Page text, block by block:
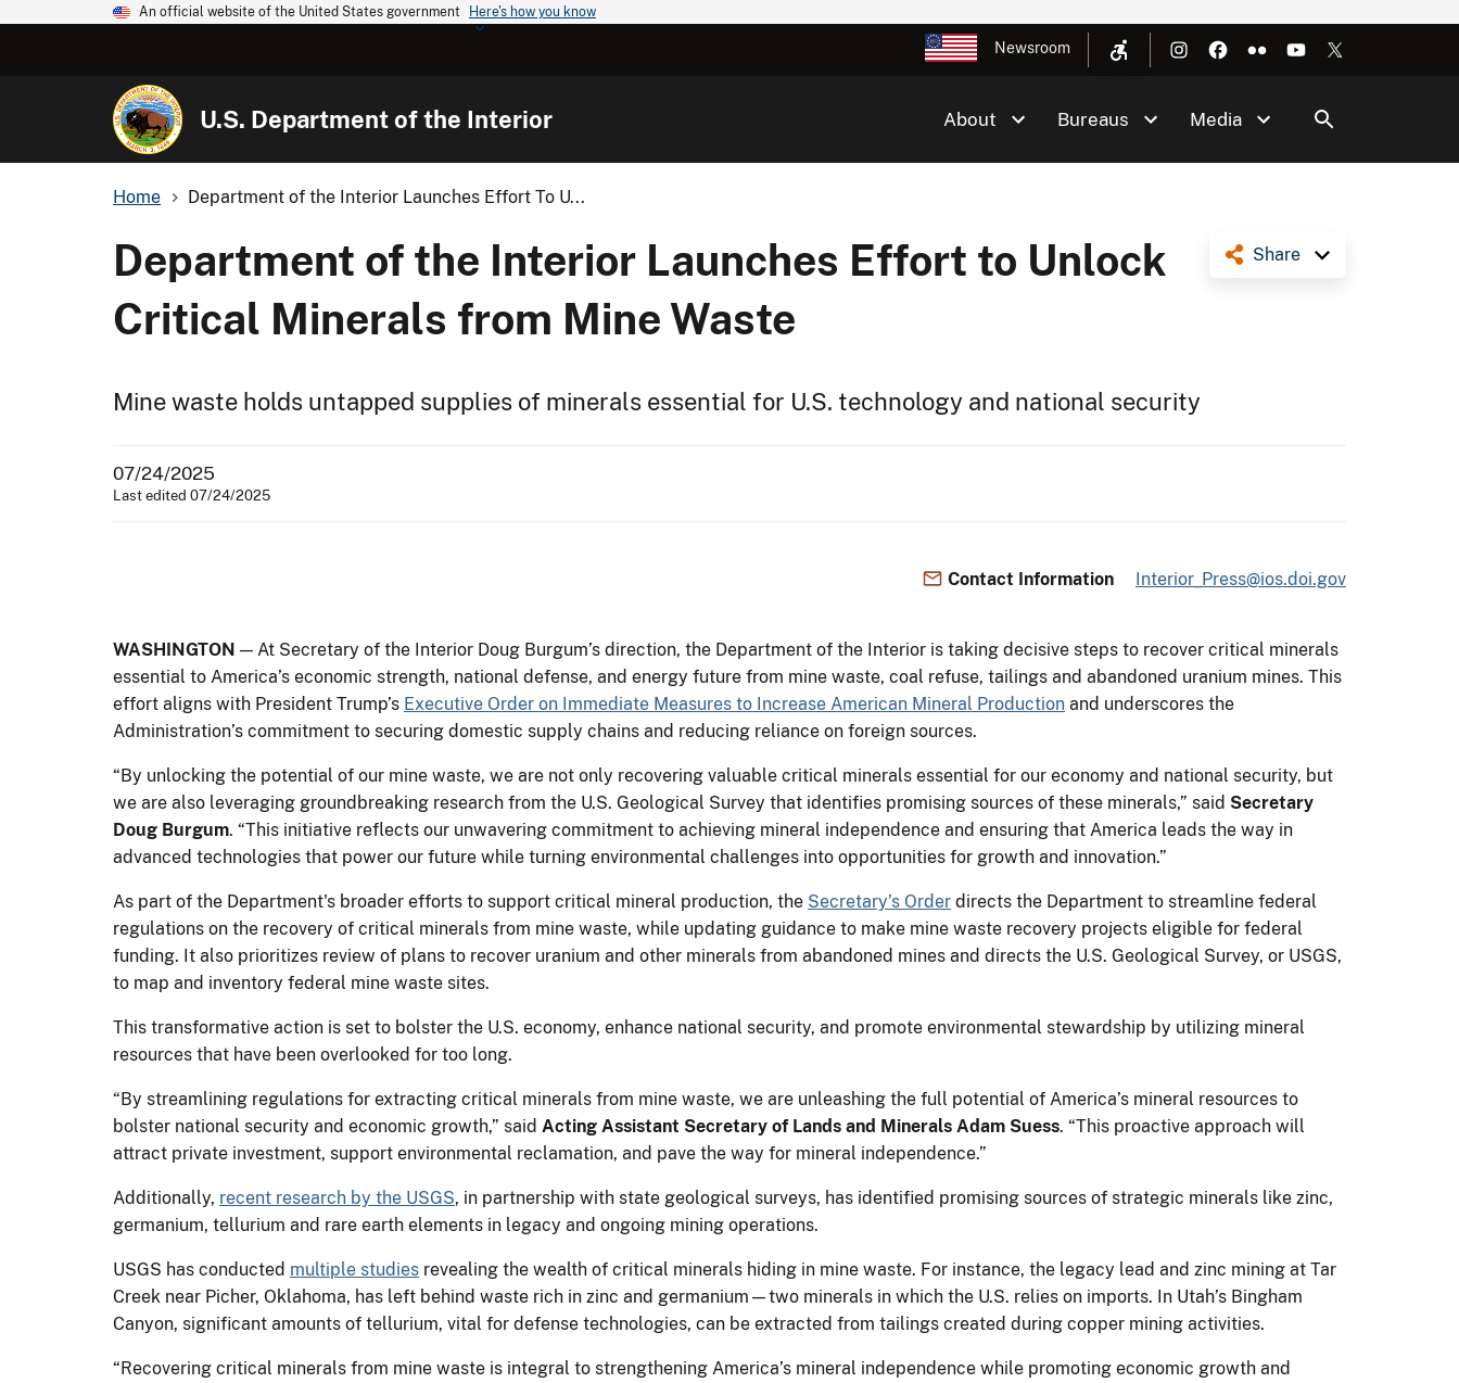
An official website of the United States government Here's how you know
Newsroom
U.S. Department of the Interior About Bureaus Media
Home Department of the Interior Launches Effort To U...
Share
Department of the Interior Launches Effort to Unlock
Critical Minerals from Mine Waste
Mine waste holds untapped supplies of minerals essential for U.S. technology and national security
07/24/2025
Last edited 07/24/2025
Contact Information Interior_Press@ios.doi.gov
WASHINGTON — At Secretary of the Interior Doug Burgum’s direction, the Department of the Interior is taking decisive steps to recover critical minerals
essential to America’s economic strength, national defense, and energy future from mine waste, coal refuse, tailings and abandoned uranium mines. This
effort aligns with President Trump’s Executive Order on Immediate Measures to Increase American Mineral Production and underscores the
Administration’s commitment to securing domestic supply chains and reducing reliance on foreign sources.
“By unlocking the potential of our mine waste, we are not only recovering valuable critical minerals essential for our economy and national security, but
we are also leveraging groundbreaking research from the U.S. Geological Survey that identifies promising sources of these minerals,” said Secretary
Doug Burgum. “This initiative reflects our unwavering commitment to achieving mineral independence and ensuring that America leads the way in
advanced technologies that power our future while turning environmental challenges into opportunities for growth and innovation.”
As part of the Department's broader efforts to support critical mineral production, the Secretary’s Order directs the Department to streamline federal
regulations on the recovery of critical minerals from mine waste, while updating guidance to make mine waste recovery projects eligible for federal
funding. It also prioritizes review of plans to recover uranium and other minerals from abandoned mines and directs the U.S. Geological Survey, or USGS,
to map and inventory federal mine waste sites.
This transformative action is set to bolster the U.S. economy, enhance national security, and promote environmental stewardship by utilizing mineral
resources that have been overlooked for too long.
“By streamlining regulations for extracting critical minerals from mine waste, we are unleashing the full potential of America’s mineral resources to
bolster national security and economic growth,” said Acting Assistant Secretary of Lands and Minerals Adam Suess. “This proactive approach will
attract private investment, support environmental reclamation, and pave the way for mineral independence.”
Additionally, recent research by the USGS, in partnership with state geological surveys, has identified promising sources of strategic minerals like zinc,
germanium, tellurium and rare earth elements in legacy and ongoing mining operations.
USGS has conducted multiple studies revealing the wealth of critical minerals hiding in mine waste. For instance, the legacy lead and zinc mining at Tar
Creek near Picher, Oklahoma, has left behind waste rich in zinc and germanium—two minerals in which the U.S. relies on imports. In Utah’s Bingham
Canyon, significant amounts of tellurium, vital for defense technologies, can be extracted from tailings created during copper mining activities.
“Recovering critical minerals from mine waste is integral to strengthening America’s mineral independence while promoting economic growth and